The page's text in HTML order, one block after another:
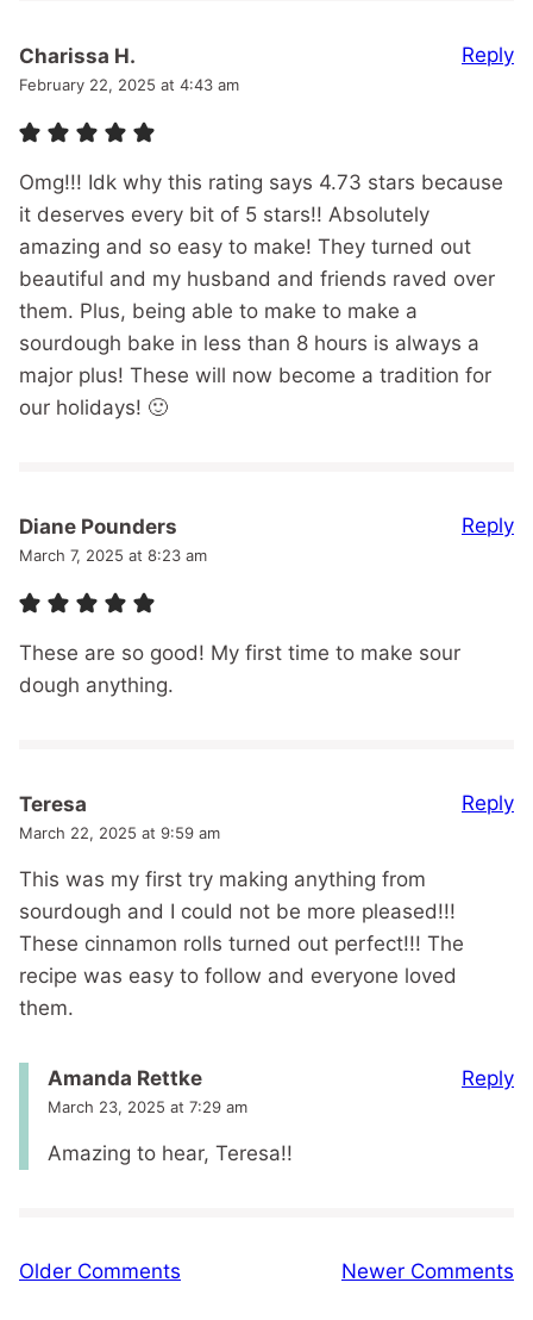
Charissa H.
February 22, 2025 at 4:43 am
Omg!!! Idk why this rating says 4.73 stars because
it deserves every bit of 5 stars!! Absolutely
amazing and so easy to make! They turned out
beautiful and my husband and friends raved over
them. Plus, being able to make to make a
sourdough bake in less than 8 hours is always a
major plus! These will now become a tradition for
our holidays! 🙂
Reply
Diane Pounders
March 7, 2025 at 8:23 am
These are so good! My first time to make sour
dough anything.
Reply
Teresa
March 22, 2025 at 9:59 am
This was my first try making anything from
sourdough and I could not be more pleased!!!
These cinnamon rolls turned out perfect!!! The
recipe was easy to follow and everyone loved
them.
Reply
Amanda Rettke
March 23, 2025 at 7:29 am
Amazing to hear, Teresa!!
Reply
Comment
Older Comments Newer Comments